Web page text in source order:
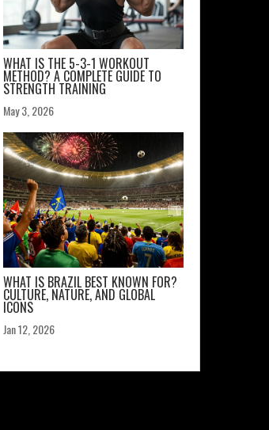
WHAT IS THE 5-3-1 WORKOUT
METHOD? A COMPLETE GUIDE TO
STRENGTH TRAINING
May 3, 2026
WHAT IS BRAZIL BEST KNOWN FOR?
CULTURE, NATURE, AND GLOBAL
ICONS
Jan 12, 2026